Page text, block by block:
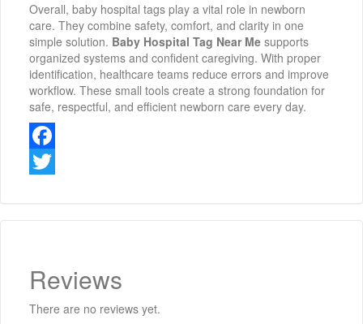
Overall, baby hospital tags play a vital role in newborn
care. They combine safety, comfort, and clarity in one
simple solution. Baby Hospital Tag Near Me supports
organized systems and confident caregiving. With proper
identification, healthcare teams reduce errors and improve
workflow. These small tools create a strong foundation for
safe, respectful, and efficient newborn care every day.
Facebook
Reviews
There are no reviews yet.